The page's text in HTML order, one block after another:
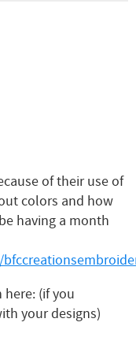
of their use of
colors and how
having a month
(if you
your designs)